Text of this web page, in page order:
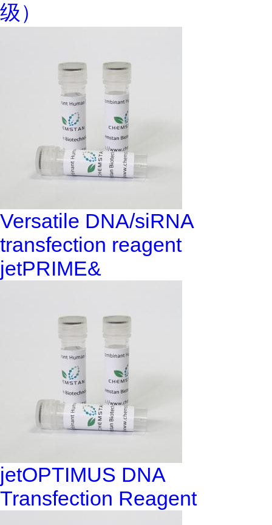
级）
Versatile DNA/siRNA
transfection reagent
jetPRIME&
jetOPTIMUS DNA
Transfection Reagent